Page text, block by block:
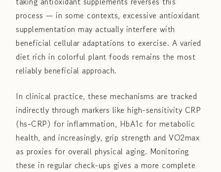
process — in some contexts, excessive antioxidant
supplementation may actually interfere with
beneficial cellular adaptations to exercise. A varied
diet rich in colorful plant foods remains the most
reliably beneficial approach.
In clinical practice, these mechanisms are tracked
indirectly through markers like high-sensitivity CRP
(hs-CRP) for inflammation, HbA1c for metabolic
health, and increasingly, grip strength and VO2max
as proxies for overall physical aging. Monitoring
these in regular check-ups gives a more complete